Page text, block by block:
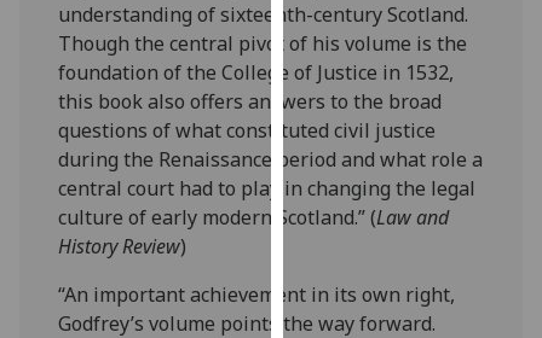
Personalised
advertising
I’m happy to
get
personalised
ads
I do not
ads
understanding of sixteenth-century Scotland.
Though the central pivot of his volume is the
foundation of the College of Justice in 1532,
this book also offers answers to the broad
questions of what constituted civil justice
during the Renaissance period and what role a
central court had to play in changing the legal
culture of early modern Scotland.” (Law and
History Review)
“An important achievement in its own right,
Godfrey’s volume points the way forward.